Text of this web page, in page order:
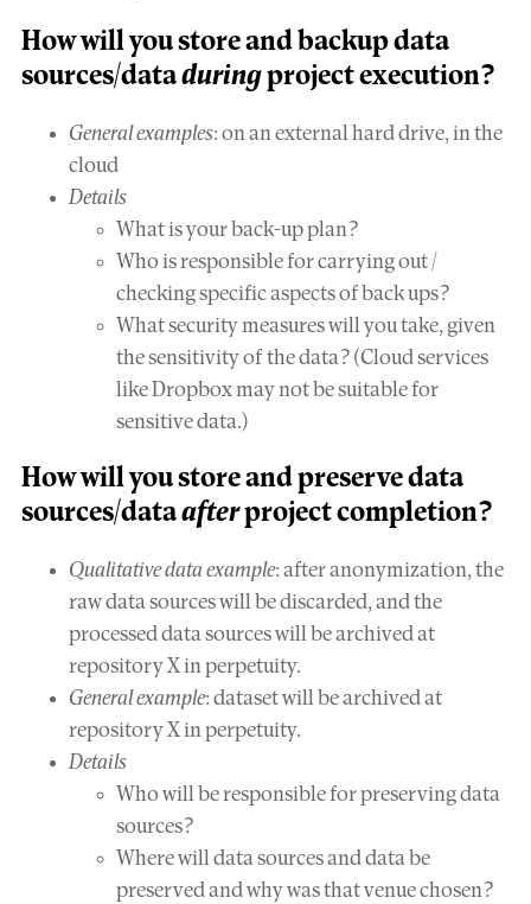
How will youstore and backupdata
sources/dataduringproject execution?
General examples: on an external hard drive, in the
cloud
Details
What is your back-up plan?
Who is responsible for carrying out /
checking specific aspects of back ups?
What security measures will you take, given
the sensitivity of the data? (Cloud services
like Dropbox may not be suitable for
sensitive data.)
How will youstore and preservedata
sources/dataafterproject completion?
Qualitative data example: after anonymization, the
raw data sources will be discarded, and the
processed data sources will be archived at
repository X in perpetuity.
General example: dataset will be archived at
repository X in perpetuity.
Details
Who will be responsible for preserving data
sources?
Where will data sources and data be
preserved and why was that venue chosen?